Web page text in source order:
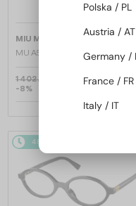
MIU MIU
Sunglasses
MU A55S - ​1BC90Q - ​57
1 402 AED
-8%
48/72
Polska / PL
Austria / AT
Germany /
France / FR
Italy / IT